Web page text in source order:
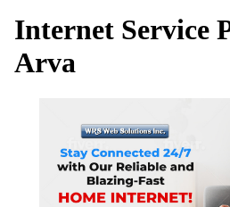
Internet Service
Arva